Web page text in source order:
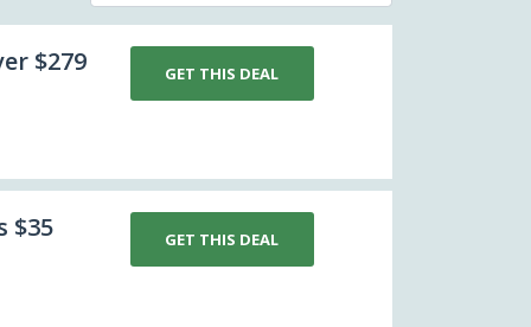
$279 GET THIS DEAL
$35 GET THIS DEAL